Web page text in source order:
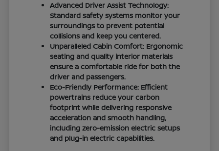
Advanced Driver Assist Technology:
Standard safety systems monitor your
surroundings to prevent potential
collisions and keep you centered.
Unparalleled Cabin Comfort: Ergonomic
seating and quality interior materials
ensure a comfortable ride for both the
driver and passengers.
Eco-Friendly Performance: Efficient
powertrains reduce your carbon
footprint while delivering responsive
acceleration and smooth handling,
including zero-emission electric setups
and plug-in electric capabilities.